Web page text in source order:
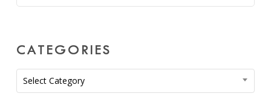
CATEGORIES
Categories
Select Category